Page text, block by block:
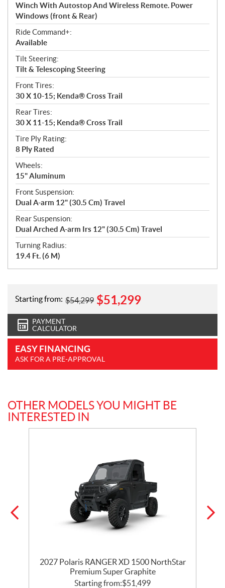
Winch With Autostop And Wireless Remote. Power
Windows (front & Rear)
Ride Command+:
Available
Tilt Steering:
Tilt & Telescoping Steering
Front Tires:
30 X 10-15; Kenda® Cross Trail
Rear Tires:
30 X 11-15; Kenda® Cross Trail
Tire Ply Rating:
8 Ply Rated
Wheels:
15" Aluminum
Front Suspension:
Dual A-arm 12" (30.5 Cm) Travel
Rear Suspension:
Dual Arched A-arm Irs 12" (30.5 Cm) Travel
Turning Radius:
19.4 Ft. (6 M)
Starting from: $54,299 $51,299
PAYMENT
CALCULATOR
EASY FINANCING
ASK FOR A PRE-APPROVAL
OTHER MODELS YOU MIGHT BE
INTERESTED IN
2027 Polaris RANGER XD 1500 NorthStar
Premium Super Graphite
Starting from:$51,499